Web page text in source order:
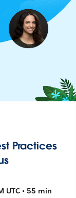
Practices
UTC • 55 min